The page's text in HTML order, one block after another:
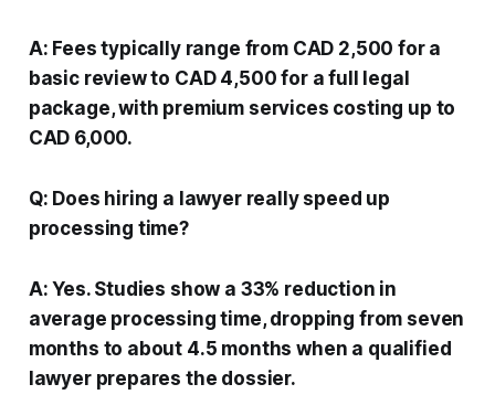
A: Fees typically range from CAD 2,500 for a
basic review to CAD 4,500 for a full legal
package, with premium services costing up to
CAD 6,000.
Q: Does hiring a lawyer really speed up
processing time?
A: Yes. Studies show a 33% reduction in
average processing time, dropping from seven
months to about 4.5 months when a qualified
lawyer prepares the dossier.